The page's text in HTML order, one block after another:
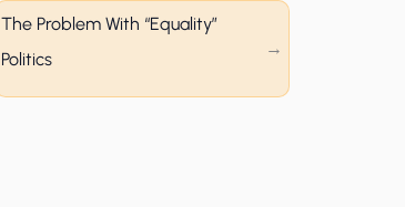
The Problem With “Equality”
Politics